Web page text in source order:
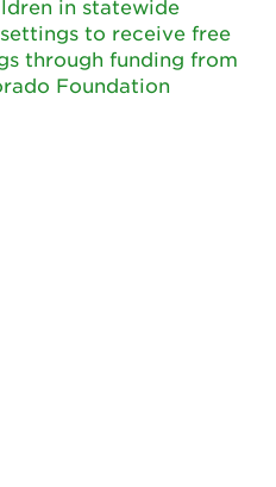
in statewide
to receive free
through funding from
Foundation